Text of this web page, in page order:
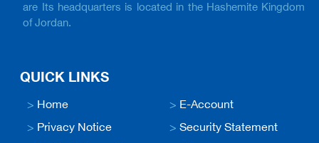
are Its headquarters is located in the Hashemite Kingdom
of Jordan.
QUICK LINKS
> Home > E-Account
> Privacy Notice >Security Statement